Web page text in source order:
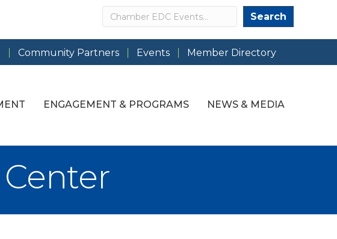
Search Search
Community Partners Events Member Directory
ENGAGEMENT & PROGRAMS NEWS & MEDIA